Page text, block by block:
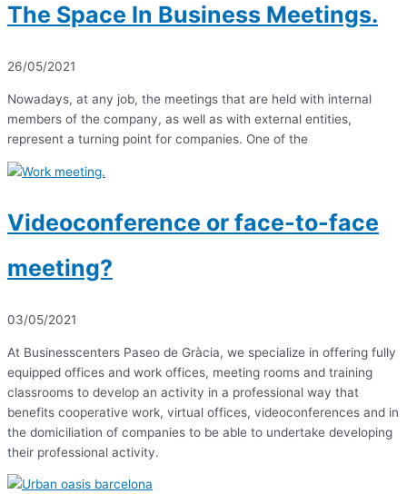
The Space In Business Meetings.
26/05/2021
Nowadays, at any job, the meetings that are held with internal
members of the company, as well as with external entities,
represent a turning point for companies. One of the
Videoconference or face-to-face
meeting?
03/05/2021
At Businesscenters Paseo de Gràcia, we specialize in offering fully
equipped offices and work offices, meeting rooms and training
classrooms to develop an activity in a professional way that
benefits cooperative work, virtual offices, videoconferences and in
the domiciliation of companies to be able to undertake developing
their professional activity.